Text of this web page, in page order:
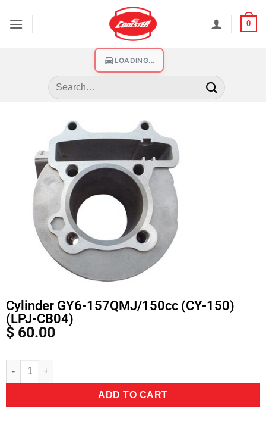
0
LOADING...
Cylinder GY6-157QMJ/150cc (CY-150)
(LPJ-CB04)
$ 60.00
ADD TO CART
Alternative: